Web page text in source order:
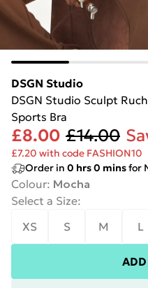
DSGN Studio
DSGN Studio Sculpt
Sports Bra
£8.00 £14.00
£7.20 with code FASHION10
Order in 0 hrs0 minsfor
Colour: Mocha
Select a Size:
XS
S M L